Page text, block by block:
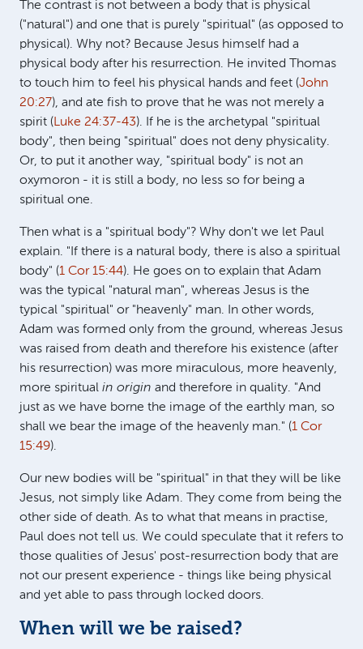
The contrast is not between a body that is physical
("natural") and one that is purely "spiritual" (as opposed to
physical). Why not? Because Jesus himself had a
physical body after his resurrection. He invited Thomas
to touch him to feel his physical hands and feet (John
20:27), and ate fish to prove that he was not merely a
spirit (Luke 24:37-43). If he is the archetypal "spiritual
body", then being "spiritual" does not deny physicality.
Or, to put it another way, "spiritual body" is not an
oxymoron - it is still a body, no less so for being a
spiritual one.
Then what is a "spiritual body"? Why don't we let Paul
explain. "If there is a natural body, there is also a spiritual
body" (1 Cor 15:44). He goes on to explain that Adam
was the typical "natural man", whereas Jesus is the
typical "spiritual" or "heavenly" man. In other words,
Adam was formed only from the ground, whereas Jesus
was raised from death and therefore his existence (after
his resurrection) was more miraculous, more heavenly,
more spiritual in origin and therefore in quality. "And
just as we have borne the image of the earthly man, so
shall we bear the image of the heavenly man." (1 Cor
15:49).
Our new bodies will be "spiritual" in that they will be like
Jesus, not simply like Adam. They come from being the
other side of death. As to what that means in practise,
Paul does not tell us. We could speculate that it refers to
those qualities of Jesus' post-resurrection body that are
not our present experience - things like being physical
and yet able to pass through locked doors.
When will we be raised?